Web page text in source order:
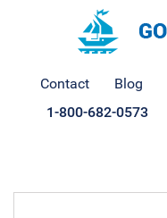
Contact Blog
1-800-682-0573